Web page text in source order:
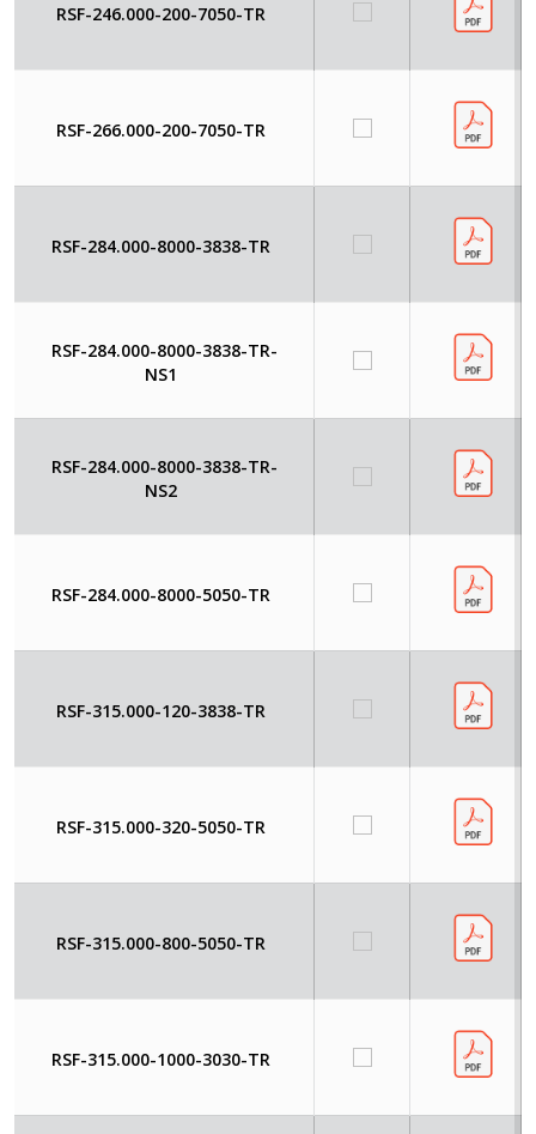
RSF-246.000-200-7050-TR
RSF-266.000-200-7050-TR
RSF-284.000-8000-3838-TR
RSF-284.000-8000-3838-TR-
NS1
RSF-284.000-8000-3838-TR-
NS2
RSF-284.000-8000-5050-TR
RSF-315.000-120-3838-TR
RSF-315.000-320-5050-TR
RSF-315.000-800-5050-TR
RSF-315.000-1000-3030-TR